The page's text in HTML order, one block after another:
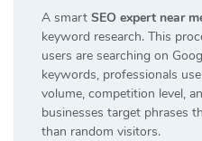
A smart SEO expert near
keyword research. This
users are searching on
keywords, professionals
volume, competition level,
businesses target phrases
than random visitors.